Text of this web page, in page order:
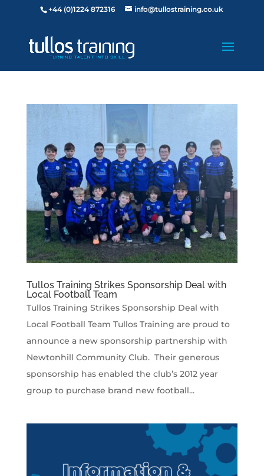
+44 (0)1224 872316 info@tullostraining.co.uk
Tullos Training Strikes Sponsorship Deal with
Local Football Team
Tullos Training Strikes Sponsorship Deal with
Local Football Team Tullos Training are proud to
announce a new sponsorship partnership with
Newtonhill Community Club. Their generous
sponsorship has enabled the club’s 2012 year
group to purchase brand new football...